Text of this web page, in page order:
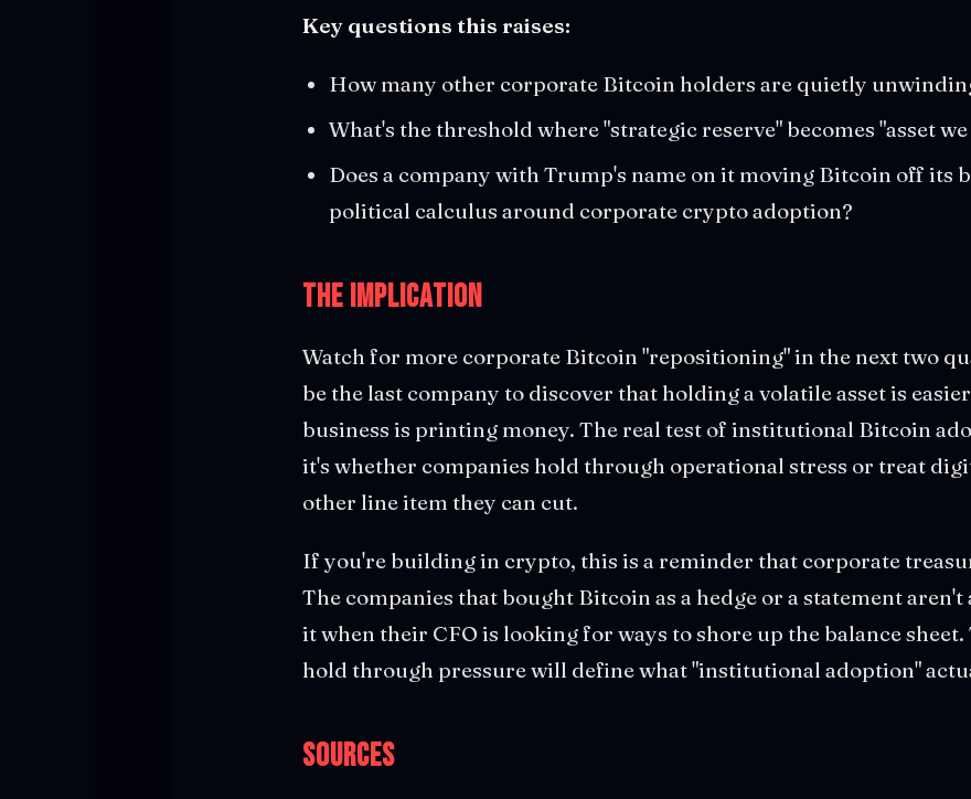
Key questions this raises:
How many other corporate Bitcoin holders are quietly
What's the threshold where "strategic reserve" becomes "asset
Does a company with Trump's name on it moving Bitcoin off its
political calculus around corporate crypto adoption?
The Implication
Watch for more corporate Bitcoin "repositioning" in the next two
be the last company to discover that holding a volatile asset is
business is printing money. The real test of institutional Bitcoin
it's whether companies hold through operational stress or treat
other line item they can cut.
If you're building in crypto, this is a reminder that corporate
The companies that bought Bitcoin as a hedge or a statement
it when their CFO is looking for ways to shore up the balance sheet.
hold through pressure will define what "institutional adoption"
Sources